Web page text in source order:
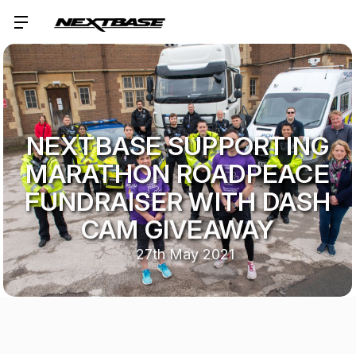
NEXTBASE SUPPORTING
MARATHON ROADPEACE
FUNDRAISER WITH DASH
CAM GIVEAWAY
27th May 2021